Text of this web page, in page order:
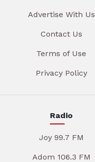
Advertise With Us
Contact Us
Terms of Use
Privacy Policy
Radio
Joy 99.7 FM
Adom 106.3 FM